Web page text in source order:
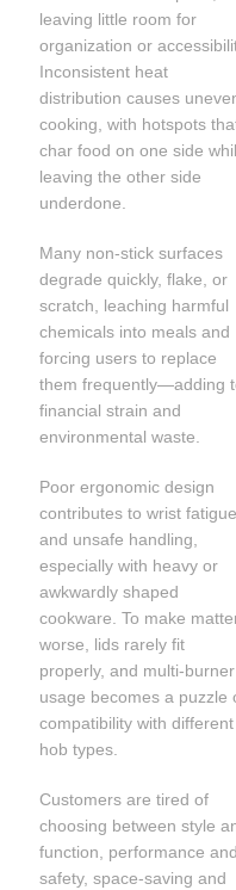
leaving little room for
organization or
Inconsistent heat
distribution causes
cooking, with hotspots
char food on one side
leaving the other side
underdone.
Many non-stick surfaces
degrade quickly, flake, or
scratch, leaching harmful
chemicals into meals and
forcing users to replace
them frequently—adding
financial strain and
environmental waste.
Poor ergonomic design
contributes to wrist fatigue
and unsafe handling,
especially with heavy or
awkwardly shaped
cookware. To make
worse, lids rarely fit
properly, and multi-burner
usage becomes a puzzle
compatibility with different
hob types.
Customers are tired of
choosing between style
function, performance and
safety, space-saving and